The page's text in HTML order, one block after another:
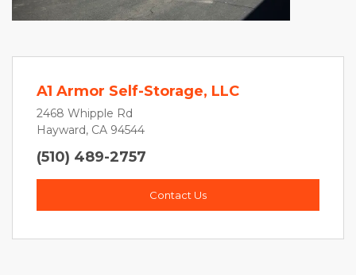
A1 Armor Self-Storage, LLC
2468 Whipple Rd
Hayward, CA 94544
(510) 489-2757
Contact Us